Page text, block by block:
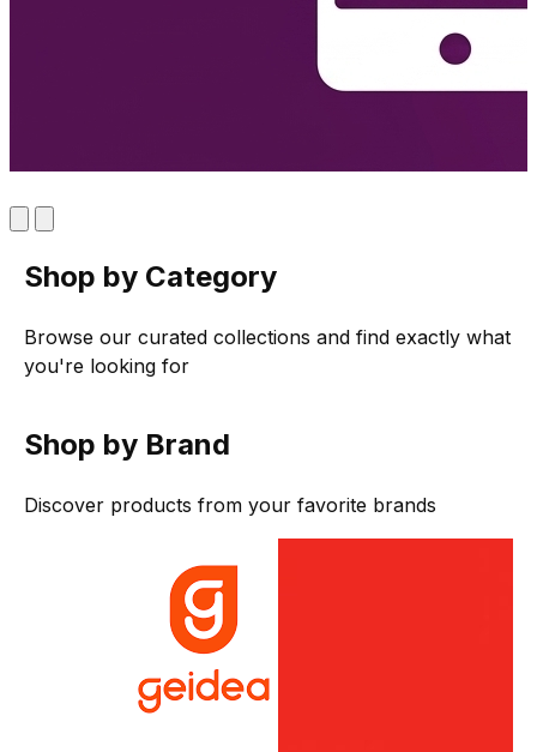
Shop by Category
Browse our curated collections and find exactly what
you're looking for
Shop by Brand
Discover products from your favorite brands